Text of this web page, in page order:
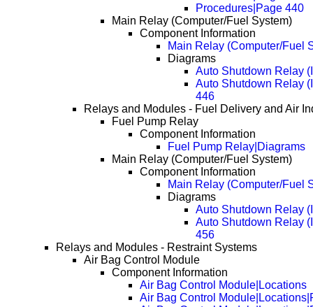
Procedures|Page 440
Main Relay (Computer/Fuel System)
Component Information
Main Relay (Computer/Fuel
Diagrams
Auto Shutdown Relay
Auto Shutdown Relay
446
Relays and Modules - Fuel Delivery and Air
Fuel Pump Relay
Component Information
Fuel Pump Relay|Diagrams
Main Relay (Computer/Fuel System)
Component Information
Main Relay (Computer/Fuel
Diagrams
Auto Shutdown Relay
Auto Shutdown Relay
456
Relays and Modules - Restraint Systems
Air Bag Control Module
Component Information
Air Bag Control Module|Locations
Air Bag Control